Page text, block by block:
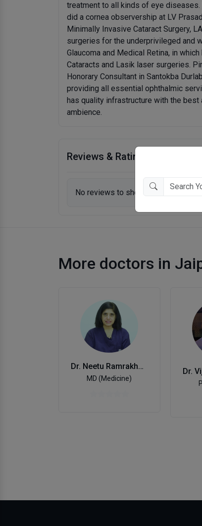
treatment to all kinds of eye
did a cornea observership at LV
Minimally Invasive Cataract Surgery,
surgeries for the underprivileged and
Glaucoma and Medical Retina, in
Cataracts and Lasik laser surgeries.
Honorary Consultant in Santokba
providing all essential ophthalmic
has quality infrastructure with the
ambience.
Reviews & Ratings
No reviews to show.
More doctors in
Dr. Neetu Ramrakhani
MD (Medicine)